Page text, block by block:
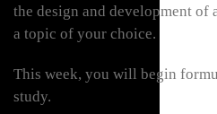
the design and development of
a topic of your choice.
This week, you will begin
study.